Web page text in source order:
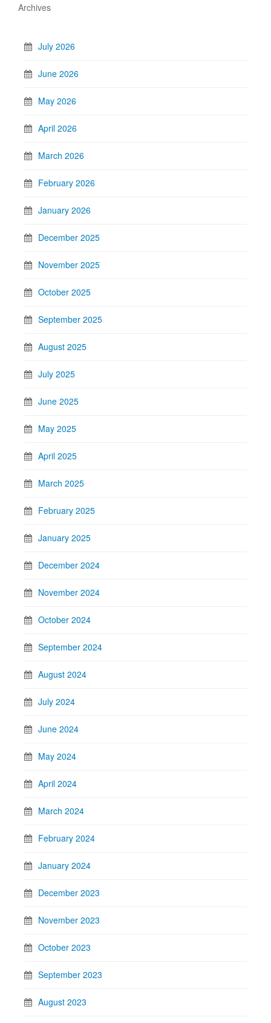
Archives
July 2026
June 2026
May 2026
April 2026
March 2026
February 2026
January 2026
December 2025
November 2025
October 2025
September 2025
August 2025
July 2025
June 2025
May 2025
April 2025
March 2025
February 2025
January 2025
December 2024
November 2024
October 2024
September 2024
August 2024
July 2024
June 2024
May 2024
April 2024
March 2024
February 2024
January 2024
December 2023
November 2023
October 2023
September 2023
August 2023